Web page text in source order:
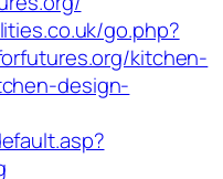
go.php?
kitchen-
design-